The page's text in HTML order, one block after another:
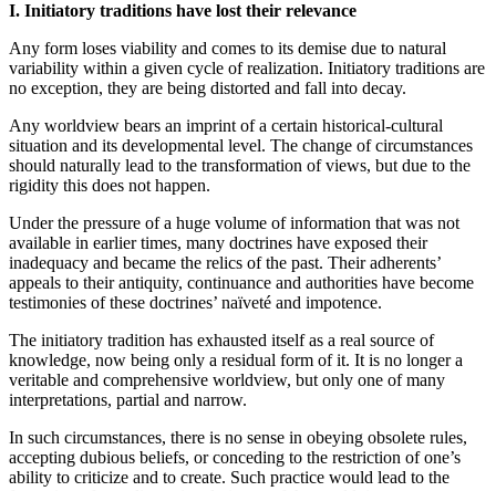
I. Initiatory traditions have lost their relevance
Any form loses viability and comes to its demise due to natural
variability within a given cycle of realization. Initiatory traditions are
no exception, they are being distorted and fall into decay.
Any worldview bears an imprint of a certain historical-cultural
situation and its developmental level. The change of circumstances
should naturally lead to the transformation of views, but due to the
rigidity this does not happen.
Under the pressure of a huge volume of information that was not
available in earlier times, many doctrines have exposed their
inadequacy and became the relics of the past. Their adherents’
appeals to their antiquity, continuance and authorities have become
testimonies of these doctrines’ naïveté and impotence.
The initiatory tradition has exhausted itself as a real source of
knowledge, now being only a residual form of it. It is no longer a
veritable and comprehensive worldview, but only one of many
interpretations, partial and narrow.
In such circumstances, there is no sense in obeying obsolete rules,
accepting dubious beliefs, or conceding to the restriction of one’s
ability to criticize and to create. Such practice would lead to the